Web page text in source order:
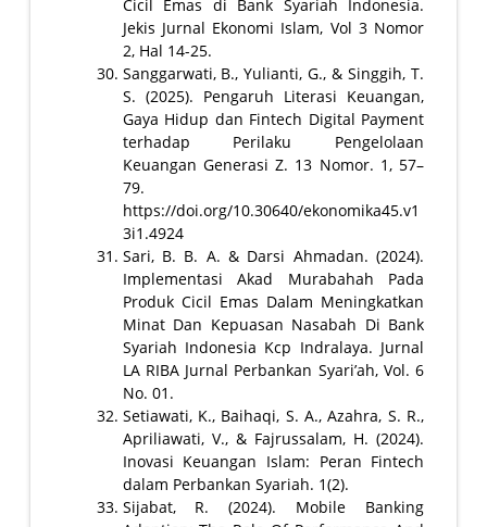
Cicil Emas di Bank Syariah Indonesia.
Jekis Jurnal Ekonomi Islam, Vol 3 Nomor
2, Hal 14-25.
Sanggarwati, B., Yulianti, G., & Singgih, T.
S. (2025). Pengaruh Literasi Keuangan,
Gaya Hidup dan Fintech Digital Payment
terhadap Perilaku Pengelolaan
Keuangan Generasi Z. 13 Nomor. 1, 57–
79.
https://doi.org/10.30640/ekonomika45.v1
3i1.4924
Sari, B. B. A. & Darsi Ahmadan. (2024).
Implementasi Akad Murabahah Pada
Produk Cicil Emas Dalam Meningkatkan
Minat Dan Kepuasan Nasabah Di Bank
Syariah Indonesia Kcp Indralaya. Jurnal
LA RIBA Jurnal Perbankan Syari’ah, Vol. 6
No. 01.
Setiawati, K., Baihaqi, S. A., Azahra, S. R.,
Apriliawati, V., & Fajrussalam, H. (2024).
Inovasi Keuangan Islam: Peran Fintech
dalam Perbankan Syariah. 1(2).
Sijabat, R. (2024). Mobile Banking